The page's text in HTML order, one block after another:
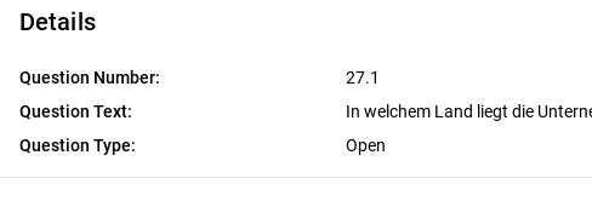
Details
Question Number:
27.1
Question Text:
In welchem Land liegt die
Question Type:
Open